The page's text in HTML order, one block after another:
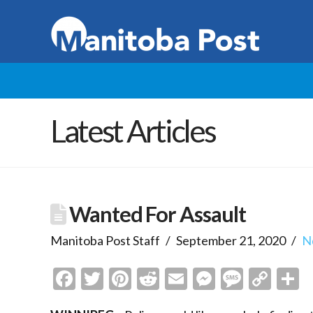
Latest Articles
Wanted For Assault
Manitoba Post Staff September 21, 2020
Facebook
Twitter
Pinterest
Reddit
EmailMessenger
Copy